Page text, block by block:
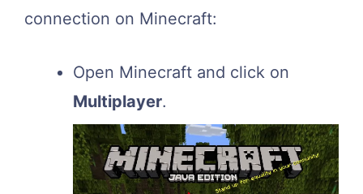
connection on Minecraft:
Open Minecraft and click on
Multiplayer.